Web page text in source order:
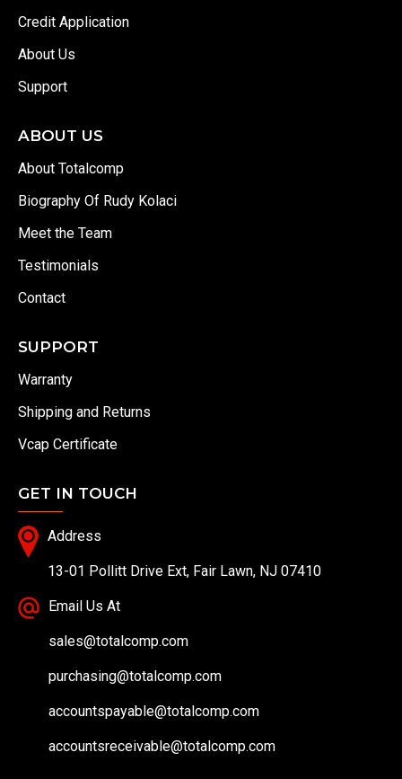
Credit Application
About Us
Support
ABOUT US
About Totalcomp
Biography Of Rudy Kolaci
Meet the Team
Testimonials
Contact
SUPPORT
Warranty
Shipping and Returns
Vcap Certificate
GET IN TOUCH
Address
13-01 Pollitt Drive Ext, Fair Lawn, NJ 07410
Email Us At
sales@totalcomp.com
purchasing@totalcomp.com
accountspayable@totalcomp.com
accountsreceivable@totalcomp.com